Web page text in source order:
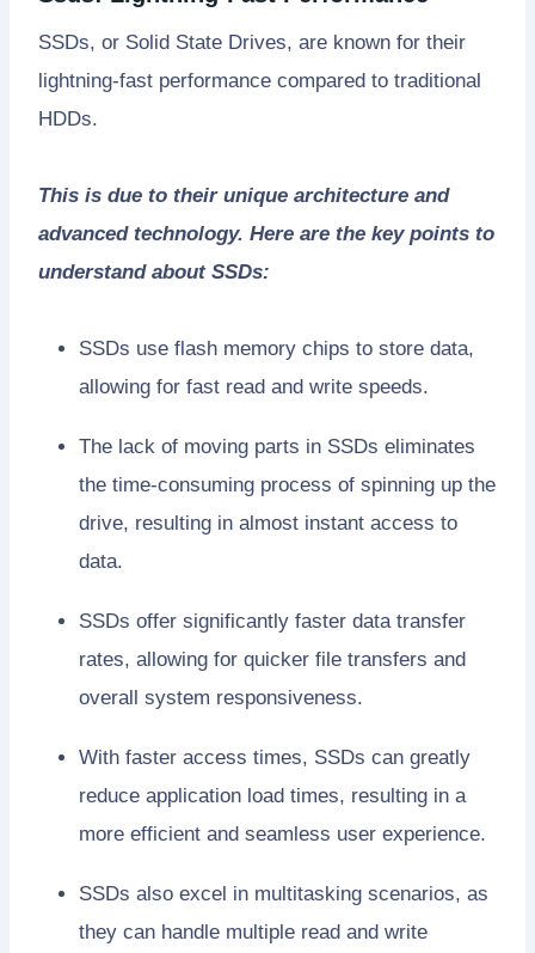
SSDs, or Solid State Drives, are known for their
lightning-fast performance compared to traditional
HDDs.
This is due to their unique architecture and
advanced technology. Here are the key points to
understand about SSDs:
SSDs use flash memory chips to store data,
allowing for fast read and write speeds.
The lack of moving parts in SSDs eliminates
the time-consuming process of spinning up the
drive, resulting in almost instant access to
data.
SSDs offer significantly faster data transfer
rates, allowing for quicker file transfers and
overall system responsiveness.
With faster access times, SSDs can greatly
reduce application load times, resulting in a
more efficient and seamless user experience.
SSDs also excel in multitasking scenarios, as
they can handle multiple read and write